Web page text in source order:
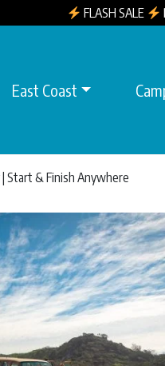
FLASH SALE
East Coast
| Start & Finish Anywhere